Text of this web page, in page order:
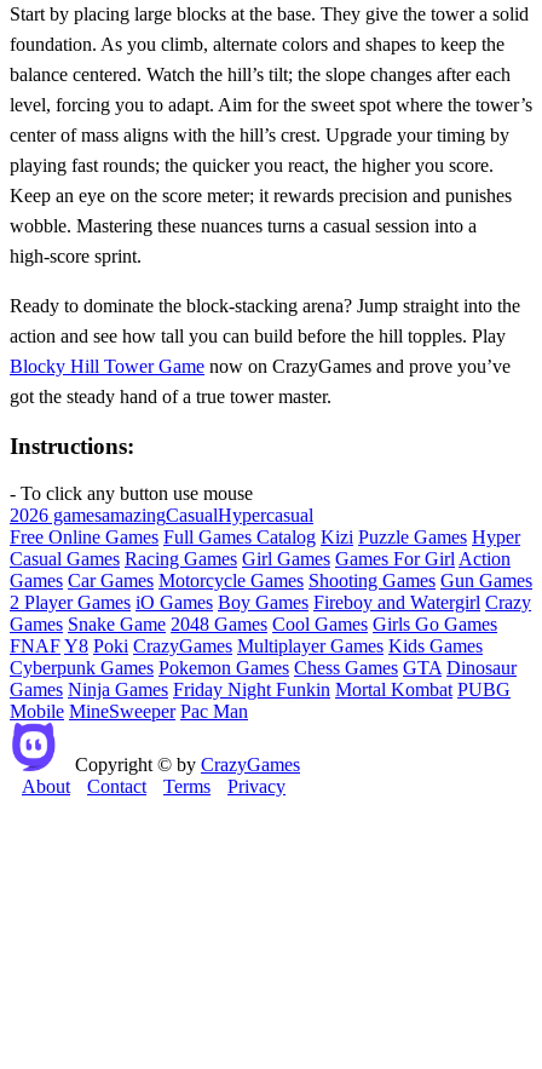
Start by placing large blocks at the base. They give the tower a solid
foundation. As you climb, alternate colors and shapes to keep the
balance centered. Watch the hill’s tilt; the slope changes after each
level, forcing you to adapt. Aim for the sweet spot where the tower’s
center of mass aligns with the hill’s crest. Upgrade your timing by
playing fast rounds; the quicker you react, the higher you score.
Keep an eye on the score meter; it rewards precision and punishes
wobble. Mastering these nuances turns a casual session into a
high‑score sprint.
Ready to dominate the block‑stacking arena? Jump straight into the
action and see how tall you can build before the hill topples. Play
Blocky Hill Tower Game now on CrazyGames and prove you’ve
got the steady hand of a true tower master.
Instructions:
- To click any button use mouse
2026 gamesamazingCasualHypercasual
Free Online Games Full Games Catalog Kizi Puzzle Games Hyper
Casual Games Racing Games Girl Games Games For Girl Action
Games Car Games Motorcycle Games Shooting Games Gun Games
2 Player Games iO Games Boy Games Fireboy and Watergirl Crazy
Games Snake Game 2048 Games Cool Games Girls Go Games
FNAFY8 Poki CrazyGames Multiplayer Games Kids Games
Cyberpunk Games Pokemon Games Chess Games GTA Dinosaur
Games Ninja Games Friday Night Funkin Mortal Kombat PUBG
Mobile MineSweeper Pac Man
Copyright © by CrazyGames
About
Contact Terms Privacy